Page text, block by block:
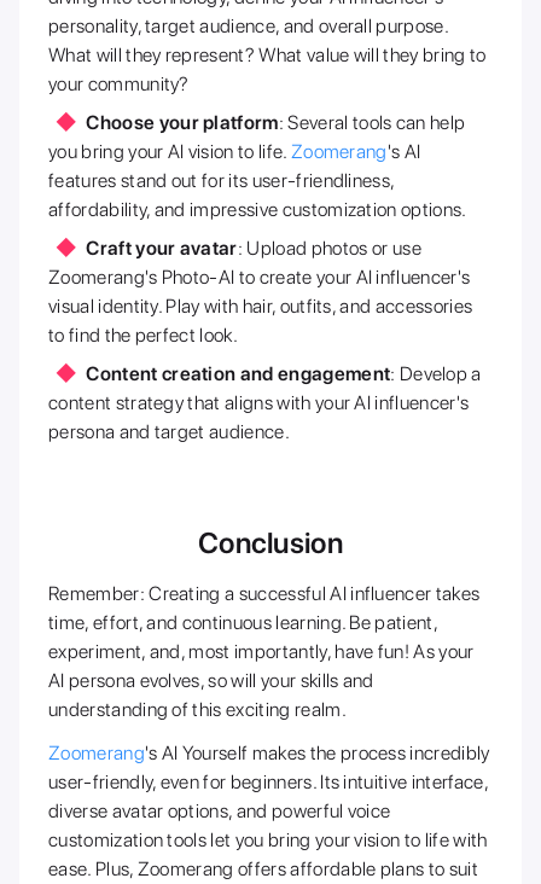
personality, target audience, and overall purpose.
What will they represent? What value will they bring to
your community?
Choose your platform: Several tools can help
you bring your AI vision to life. Zoomerang's AI
features stand out for its user-friendliness,
affordability, and impressive customization options.
Craft your avatar: Upload photos or use
Zoomerang's Photo-AI to create your AI influencer's
visual identity. Play with hair, outfits, and accessories
to find the perfect look.
Content creation and engagement: Develop a
content strategy that aligns with your AI influencer's
persona and target audience.
Conclusion
Remember: Creating a successful AI influencer takes
time, effort, and continuous learning. Be patient,
experiment, and, most importantly, have fun! As your
AI persona evolves, so will your skills and
understanding of this exciting realm.
Zoomerang's AI Yourself makes the process incredibly
user-friendly, even for beginners. Its intuitive interface,
diverse avatar options, and powerful voice
customization tools let you bring your vision to life with
ease. Plus, Zoomerang offers affordable plans to suit